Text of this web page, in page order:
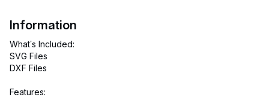
Information
What’s Included:
SVG Files
DXF Files
Features: